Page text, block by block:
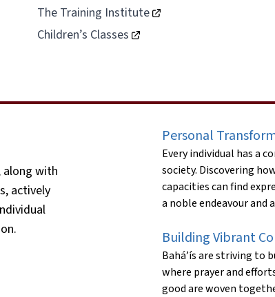
The Training Institute
Children’s Classes
along with
actively
Personal
Every individual has a
society. Discovering
capacities can find
a noble endeavour and
Building Vibrant
Bahá’ís are striving to
where prayer and
good are woven